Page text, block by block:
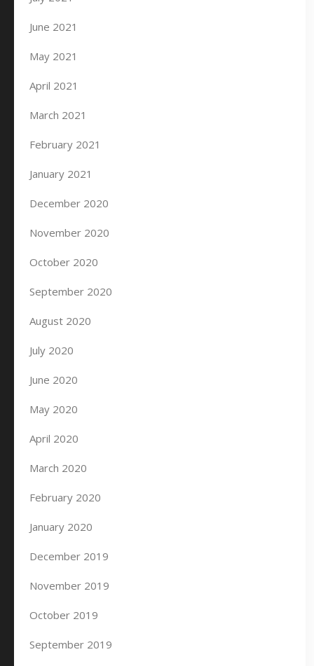
June 2021
May 2021
April 2021
March 2021
February 2021
January 2021
December 2020
November 2020
October 2020
September 2020
August 2020
July 2020
June 2020
May 2020
April 2020
March 2020
February 2020
January 2020
December 2019
November 2019
October 2019
September 2019